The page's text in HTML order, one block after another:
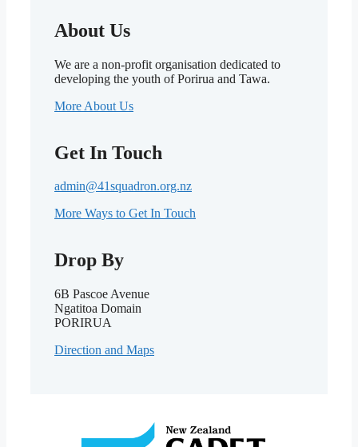
About Us
We are a non-profit organisation dedicated to
developing the youth of Porirua and Tawa.
More About Us
Get In Touch
admin@41squadron.org.nz
More Ways to Get In Touch
Drop By
6B Pascoe Avenue
Ngatitoa Domain
PORIRUA
Direction and Maps